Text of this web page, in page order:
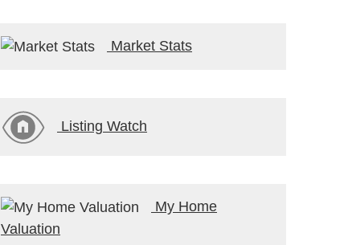
Market Stats
Listing Watch
My Home
Valuation